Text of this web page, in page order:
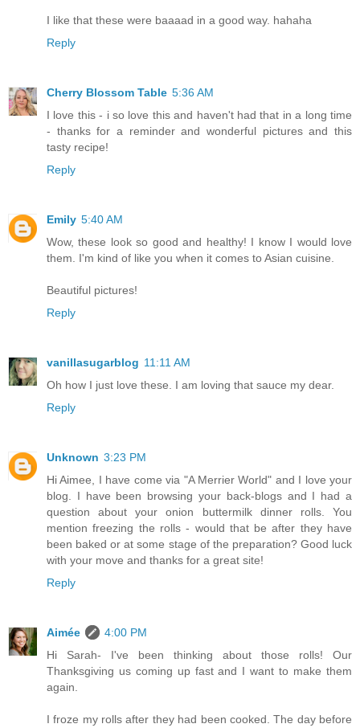
I like that these were baaaad in a good way. hahaha
Reply
Cherry Blossom Table 5:36 AM
I love this - i so love this and haven't had that in a long time
- thanks for a reminder and wonderful pictures and this
tasty recipe!
Reply
Emily 5:40 AM
Wow, these look so good and healthy! I know I would love
them. I'm kind of like you when it comes to Asian cuisine.
Beautiful pictures!
Reply
vanillasugarblog 11:11 AM
Oh how I just love these. I am loving that sauce my dear.
Reply
Unknown 3:23 PM
Hi Aimee, I have come via "A Merrier World" and I love your
blog. I have been browsing your back-blogs and I had a
question about your onion buttermilk dinner rolls. You
mention freezing the rolls - would that be after they have
been baked or at some stage of the preparation? Good luck
with your move and thanks for a great site!
Reply
Aimée
4:00 PM
Hi Sarah- I've been thinking about those rolls! Our
Thanksgiving us coming up fast and I want to make them
again.
I froze my rolls after they had been cooked. The day before